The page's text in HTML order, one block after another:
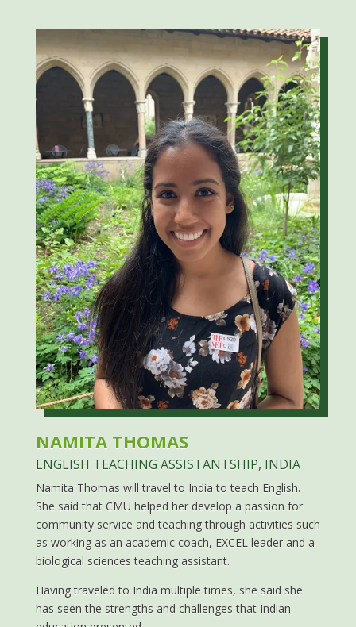
NAMITA THOMAS
ENGLISH TEACHING ASSISTANTSHIP, INDIA
Namita Thomas will travel to India to teach English.
She said that CMU helped her develop a passion for
community service and teaching through activities such
as working as an academic coach, EXCEL leader and a
biological sciences teaching assistant.
Having traveled to India multiple times, she said she
has seen the strengths and challenges that Indian